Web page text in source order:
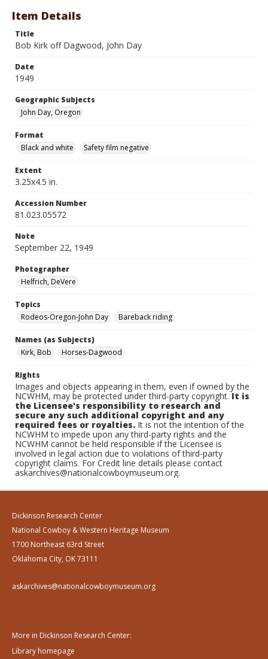
Item Details
Title
Bob Kirk off Dagwood, John Day
Date
1949
Geographic Subjects
John Day, Oregon
Format
Black and white
Safety film negative
Extent
3.25x4.5 in.
Accession Number
81.023.05572
Note
September 22, 1949
Photographer
Helfrich, DeVere
Topics
Rodeos-Oregon-John Day
Bareback riding
Names (as Subjects)
Kirk, Bob
Horses-Dagwood
Rights
Images and objects appearing in them, even if owned by the
NCWHM, may be protected under third-party copyright.It is
the Licensee's responsibility to research and
secure any such additional copyright and any
required fees or royalties. It is not the intention of the
NCWHM to impede upon any third-party rights and the
NCWHM cannot be held responsible if the Licensee is
involved in legal action due to violations of third-party
copyright claims. For Credit line details please contact
askarchives@nationalcowboymuseum.org.
Dickinson Research Center
National Cowboy & Western Heritage Museum
1700 Northeast 63rd Street
Oklahoma City, OK 73111
askarchives@nationalcowboymuseum.org
More in Dickinson Research Center:
Library homepage